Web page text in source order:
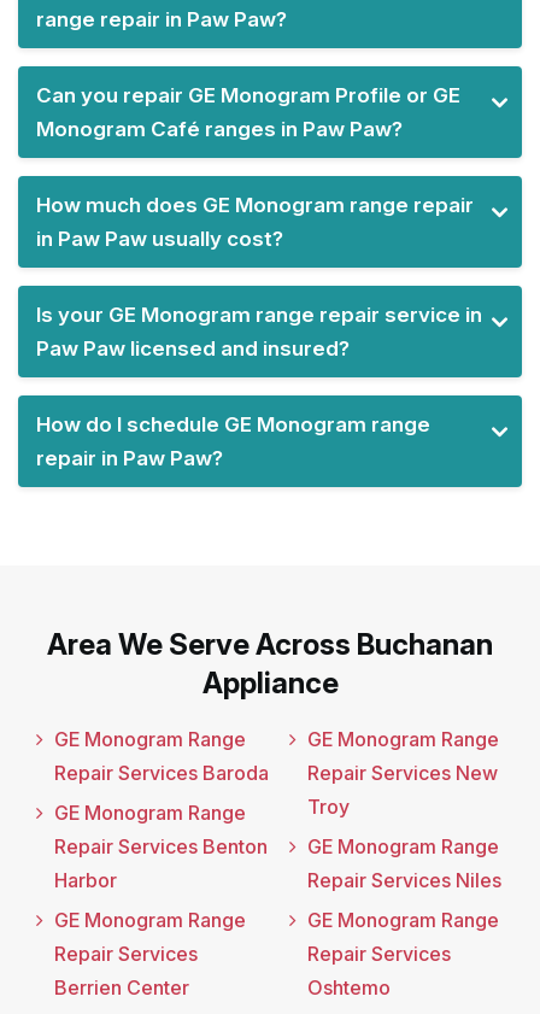
range repair in Paw Paw?
Can you repair GE Monogram Profile or GE
Monogram Café ranges in Paw Paw?
How much does GE Monogram range repair
in Paw Paw usually cost?
Is your GE Monogram range repair service in
Paw Paw licensed and insured?
How do I schedule GE Monogram range
repair in Paw Paw?
Area We Serve Across Buchanan
Appliance
GE Monogram Range
Repair Services Baroda
GE Monogram Range
Repair Services Benton
Harbor
GE Monogram Range
Repair Services
Berrien Center
GE Monogram Range
Repair Services New
Troy
GE Monogram Range
Repair Services Niles
GE Monogram Range
Repair Services
Oshtemo